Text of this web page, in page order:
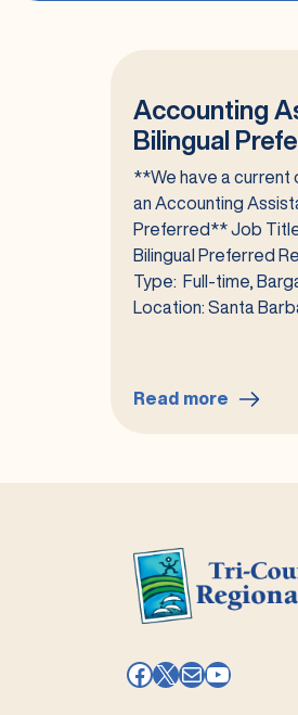
Accounting
Bilingual
**We have a current
an Accounting
Preferred** Job
Bilingual Preferred
Type: Full-time,
Location: Santa
Read more
Preferred
#2180
Facebook
X MailYouTube